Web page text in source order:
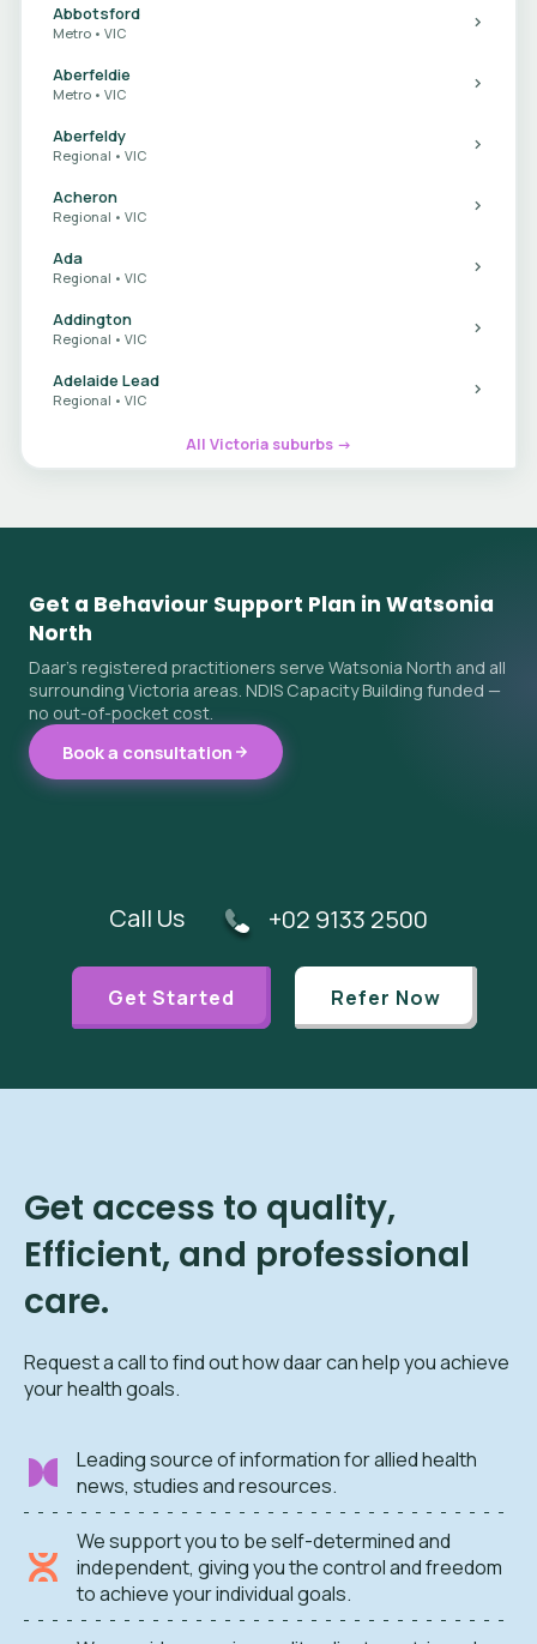
Abbotsford
Metro • VIC
Aberfeldie
Metro • VIC
Aberfeldy
Regional • VIC
Acheron
Regional • VIC
Ada
Regional • VIC
Addington
Regional • VIC
Adelaide Lead
Regional • VIC
All Victoria suburbs →
Get a Behaviour Support Plan in Watsonia
North
Daar's registered practitioners serve Watsonia North and all
surrounding Victoria areas. NDIS Capacity Building funded —
no out-of-pocket cost.
Book a consultation
Call Us +02 9133 2500
Get Started Refer Now
Get access to quality,
Efficient, and professional
care.
Request a call to find out how daar can help you achieve
your health goals.
Leading source of information for allied health
news, studies and resources.
We support you to be self-determined and
independent, giving you the control and freedom
to achieve your individual goals.